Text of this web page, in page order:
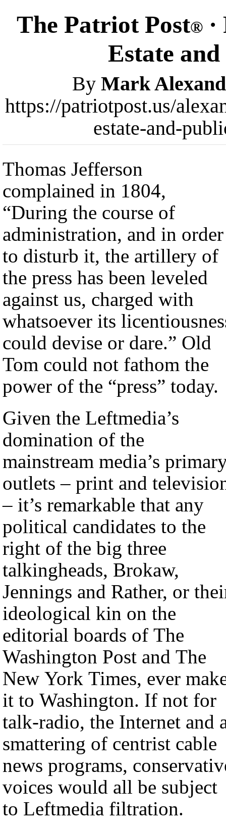
The Patriot Post®
Estate
By Mark
https://patriotpost.us/
estate-and-
Thomas Jefferson
complained in 1804,
“During the course of
administration, and in order
to disturb it, the artillery of
the press has been leveled
against us, charged with
whatsoever its
could devise or dare.” Old
Tom could not fathom the
power of the “press” today.
Given the Leftmedia’s
domination of the
mainstream media’s
outlets – print and
– it’s remarkable that any
political candidates to the
right of the big three
talkingheads, Brokaw,
Jennings and Rather, or
ideological kin on the
editorial boards of The
Washington Post and The
New York Times, ever
it to Washington. If not for
talk-radio, the Internet and
smattering of centrist cable
news programs,
voices would all be subject
to Leftmedia filtration.